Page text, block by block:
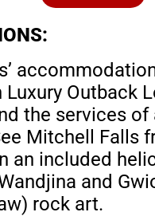
Luxury Outback
the services of
Mitchell Falls
an included
and
rock art.